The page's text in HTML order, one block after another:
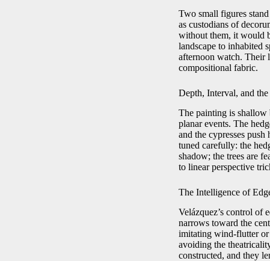
Two small figures
as custodians of
without them, it would
landscape to inhabited
afternoon watch. Their
compositional fabric.
Depth, Interval, and
The painting is shallow
planar events. The
and the cypresses
tuned carefully: the
shadow; the trees are
to linear perspective
The Intelligence of
Velázquez’s control of
narrows toward the
imitating wind-flutter or
avoiding the
constructed, and they